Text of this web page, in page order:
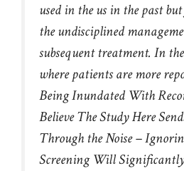
used in the us in the past
the undisciplined
subsequent treatment. In
where patients are more
Being Inundated With
Believe The Study Here
Through the Noise –
Screening Will Significantly